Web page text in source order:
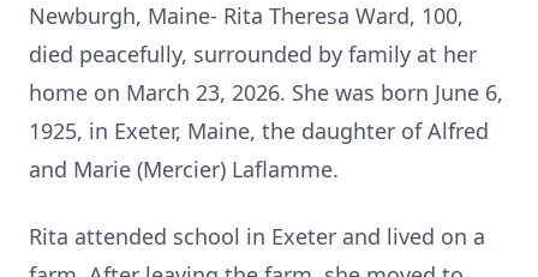
Newburgh, Maine- Rita Theresa Ward, 100,
died peacefully, surrounded by family at her
home on March 23, 2026. She was born June 6,
1925, in Exeter, Maine, the daughter of Alfred
and Marie (Mercier) Laflamme.
Rita attended school in Exeter and lived on a